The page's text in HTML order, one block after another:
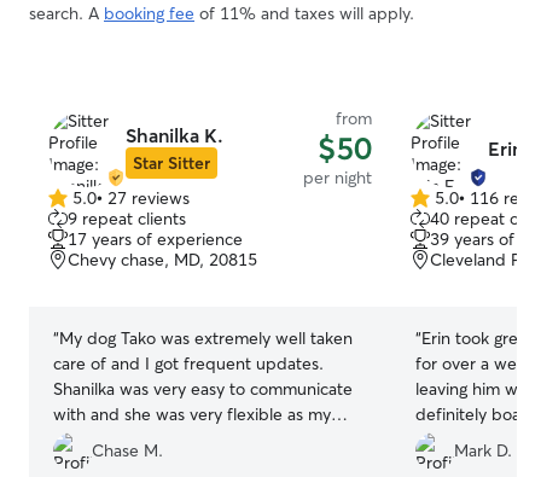
search. A booking fee of 11% and taxes will apply.
Shanilka K.
Star Sitter
from
$50
per night
5.0
out
of
5
5.0• 27 reviews
9 repeat clients
17 years of experience
Chevy chase, MD, 20815
“My dog Tako was extremely well taken
care of and I got frequent updates.
Shanilka was very easy to communicate
with and she was very flexible as my
travel plans changed due to the weather.
I will absolutely be using her again if I
Chase M.
Erin
5.0
out
of
5
5.0• 116
40 repeat
39 years of
Cleveland
“Erin took great
for over a
leaving him
definitely board
future.
Mark D.